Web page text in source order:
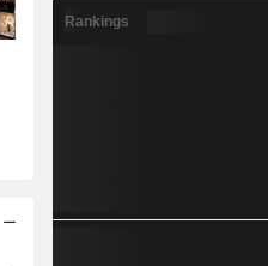
Rankings